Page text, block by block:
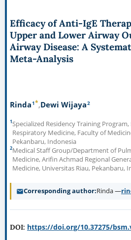
Efficacy of Anti-IgE
Upper and Lower Airway
Airway Disease: A
Meta-Analysis
Rinda1* Dewi Wijaya2
1Specialized Residency Training
Respiratory Medicine, Faculty of
Pekanbaru, Indonesia
2Medical Staff Group/Department of
Medicine, Arifin Achmad Regional
Medicine, Universitas Riau, Pekanbaru,
Corresponding author Rinda —
DOI: https://doi.org/10.37275/